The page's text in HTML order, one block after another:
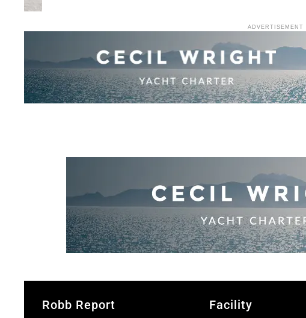
ADVERTISEMENT
Robb Report Facility